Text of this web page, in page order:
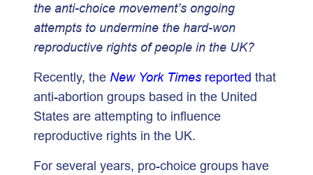
the anti-choice movement’s ongoing
attempts to undermine the hard-won
reproductive rights of people in the UK?
Recently, the New York Times reported that
anti-abortion groups based in the United
States are attempting to influence
reproductive rights in the UK.
For several years, pro-choice groups have